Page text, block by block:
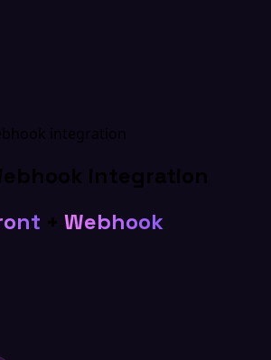
integration
integration
+ Webhook